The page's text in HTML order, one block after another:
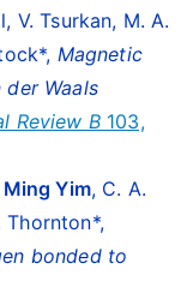
V. Tsurkan, M. A.
Magnetic
Waals
Review B103,
Yim, C. A.
Thornton*,
bonded to